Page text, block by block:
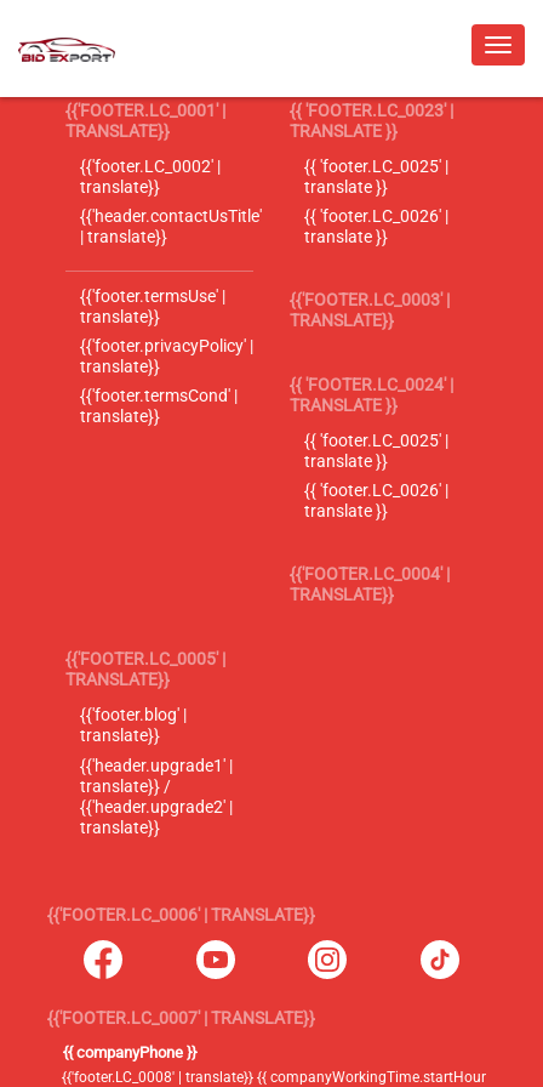
{{'FOOTER.LC_0001' |
TRANSLATE}}
{{'footer.LC_0002' |
translate}}
{{'header.contactUsTitle'
| translate}}
{{'footer.termsUse' |
translate}}
{{'footer.privacyPolicy' |
translate}}
{{'footer.termsCond' |
translate}}
{{ 'FOOTER.LC_0023' |
TRANSLATE }}
{{ 'footer.LC_0025' |
translate }}
{{ 'footer.LC_0026' |
translate }}
{{'FOOTER.LC_0003' |
TRANSLATE}}
{{ 'FOOTER.LC_0024' |
TRANSLATE }}
{{ 'footer.LC_0025' |
translate }}
{{ 'footer.LC_0026' |
translate }}
{{'FOOTER.LC_0004' |
TRANSLATE}}
{{'FOOTER.LC_0005' |
TRANSLATE}}
{{'footer.blog' |
translate}}
{{'header.upgrade1' |
translate}} /
{{'header.upgrade2' |
translate}}
{{'FOOTER.LC_0006' | TRANSLATE}}
{{'FOOTER.LC_0007' | TRANSLATE}}
{{ companyPhone }}
{{'footer.LC_0008' | translate}} {{ companyWorkingTime.startHour